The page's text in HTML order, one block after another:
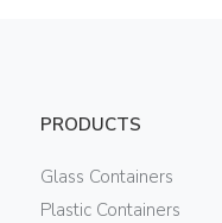
PRODUCTS
Glass Containers
Plastic Containers